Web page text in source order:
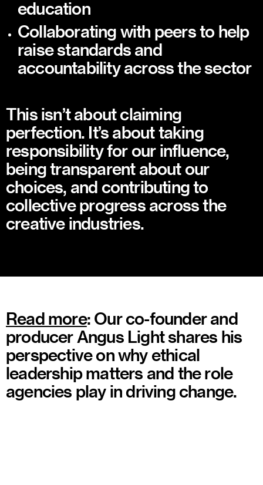
education
Collaborating with peers to help
raise standards and
accountability across the sector
This isn’t about claiming
perfection. It’s about taking
responsibility for our influence,
being transparent about our
choices, and contributing to
collective progress across the
creative industries.
Read more: Our co-founder and
producer Angus Light shares his
perspective on why ethical
leadership matters and the role
agencies play in driving change.